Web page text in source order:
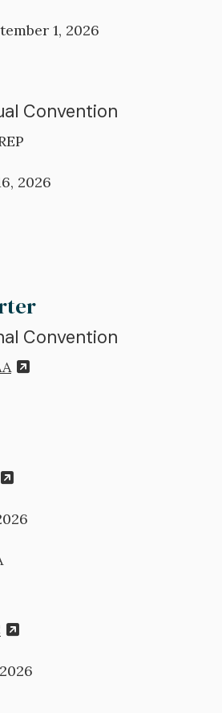
1, 2026
Convention
2026
Convention